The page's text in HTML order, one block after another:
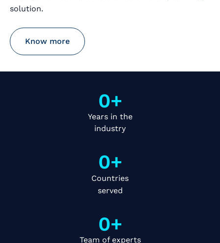
solution.
Know more
0+
Years in the
industry
0+
Countries
served
0+
Team of experts